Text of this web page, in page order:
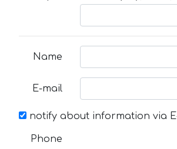
Name
E-mail
notify about information via
Phone